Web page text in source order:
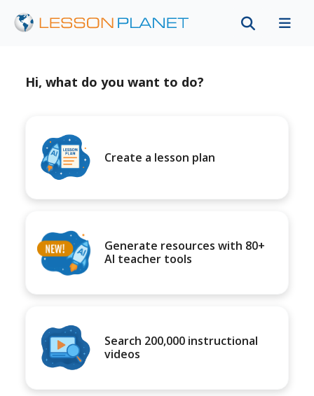
Hi, what do you want to do?
Create a lesson plan
Generate resources with 80+
AI teacher tools
Search 200,000 instructional
videos